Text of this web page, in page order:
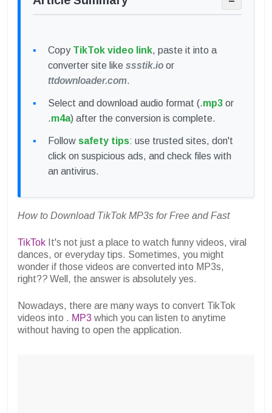
Copy TikTok video link, paste it into a
converter site like ssstik.io or
ttdownloader.com.
Select and download audio format (.mp3 or
.m4a) after the conversion is complete.
Follow safety tips: use trusted sites, don't
click on suspicious ads, and check files with
an antivirus.
How to Download TikTok MP3s for Free and Fast
TikTok It's not just a place to watch funny videos, viral
dances, or everyday tips. Sometimes, you might
wonder if those videos are converted into MP3s,
right?? Well, the answer is absolutely yes.
Nowadays, there are many ways to convert TikTok
videos into . MP3 which you can listen to anytime
without having to open the application.